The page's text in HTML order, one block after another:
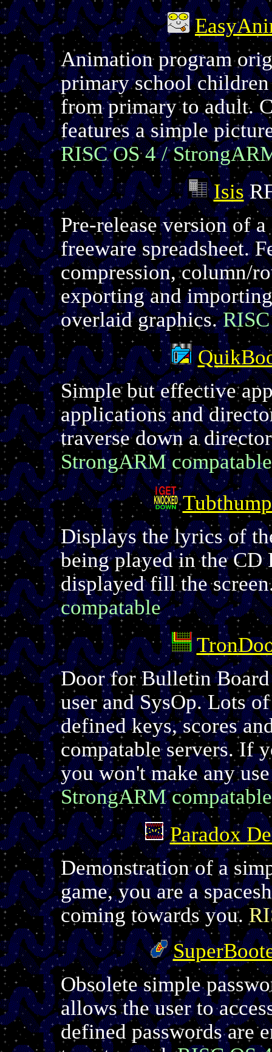
Animation program
primary school
from primary to adult.
features a simple
RISC OS 4 /
Isis
Pre-release version of
freeware spreadsheet.
compression, column/
exporting and
overlaid graphics.
Simple but effective
applications and
traverse down a
StrongARM compatable
Displays the lyrics of
being played in the
displayed fill the
compatable
Door for Bulletin Board
user and SysOp. Lots
defined keys, scores
compatable servers. If
you won't make any
StrongARM compatable
Paradox
Demonstration of a
game, you are a
coming towards you.
Obsolete simple
allows the user to
defined passwords are